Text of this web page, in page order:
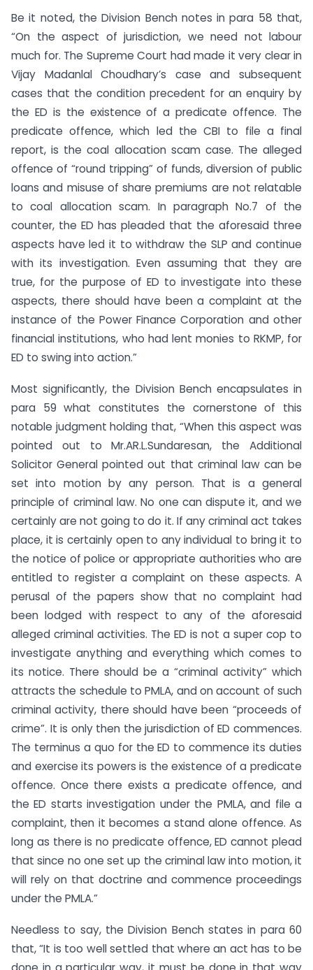
Be it noted, the Division Bench notes in para 58 that,
“On the aspect of jurisdiction, we need not labour
much for. The Supreme Court had made it very clear in
Vijay Madanlal Choudhary’s case and subsequent
cases that the condition precedent for an enquiry by
the ED is the existence of a predicate offence. The
predicate offence, which led the CBI to file a final
report, is the coal allocation scam case. The alleged
offence of “round tripping” of funds, diversion of public
loans and misuse of share premiums are not relatable
to coal allocation scam. In paragraph No.7 of the
counter, the ED has pleaded that the aforesaid three
aspects have led it to withdraw the SLP and continue
with its investigation. Even assuming that they are
true, for the purpose of ED to investigate into these
aspects, there should have been a complaint at the
instance of the Power Finance Corporation and other
financial institutions, who had lent monies to RKMP, for
ED to swing into action.”
Most significantly, the Division Bench encapsulates in
para 59 what constitutes the cornerstone of this
notable judgment holding that, “When this aspect was
pointed out to Mr.AR.L.Sundaresan, the Additional
Solicitor General pointed out that criminal law can be
set into motion by any person. That is a general
principle of criminal law. No one can dispute it, and we
certainly are not going to do it. If any criminal act takes
place, it is certainly open to any individual to bring it to
the notice of police or appropriate authorities who are
entitled to register a complaint on these aspects. A
perusal of the papers show that no complaint had
been lodged with respect to any of the aforesaid
alleged criminal activities. The ED is not a super cop to
investigate anything and everything which comes to
its notice. There should be a “criminal activity” which
attracts the schedule to PMLA, and on account of such
criminal activity, there should have been “proceeds of
crime”. It is only then the jurisdiction of ED commences.
The terminus a quo for the ED to commence its duties
and exercise its powers is the existence of a predicate
offence. Once there exists a predicate offence, and
the ED starts investigation under the PMLA, and file a
complaint, then it becomes a stand alone offence. As
long as there is no predicate offence, ED cannot plead
that since no one set up the criminal law into motion, it
will rely on that doctrine and commence proceedings
under the PMLA.”
Needless to say, the Division Bench states in para 60
that, “It is too well settled that where an act has to be